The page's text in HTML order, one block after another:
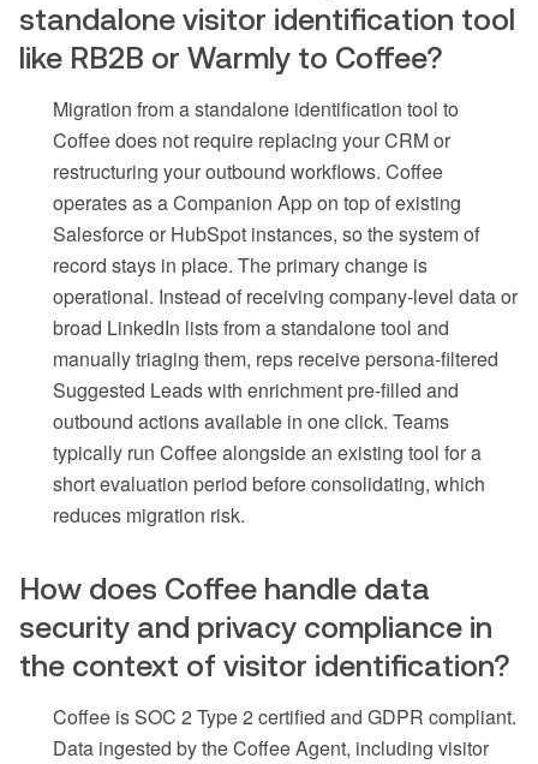
standalone visitor identification tool
like RB2B or Warmly to Coffee?
Migration from a standalone identification tool to
Coffee does not require replacing your CRM or
restructuring your outbound workflows. Coffee
operates as a Companion App on top of existing
Salesforce or HubSpot instances, so the system of
record stays in place. The primary change is
operational. Instead of receiving company-level data or
broad LinkedIn lists from a standalone tool and
manually triaging them, reps receive persona-filtered
Suggested Leads with enrichment pre-filled and
outbound actions available in one click. Teams
typically run Coffee alongside an existing tool for a
short evaluation period before consolidating, which
reduces migration risk.
How does Coffee handle data
security and privacy compliance in
the context of visitor identification?
Coffee is SOC 2 Type 2 certified and GDPR compliant.
Data ingested by the Coffee Agent, including visitor